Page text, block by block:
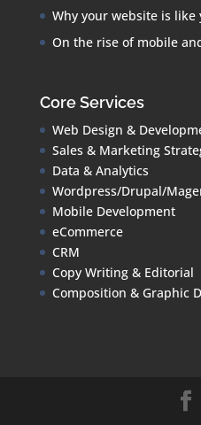
Why your website is like
On the rise of mobile
Core Services
Web Design &
Sales & Marketing
Data & Analytics
Wordpress/Drupal/
Mobile Development
eCommerce
CRM
Copy Writing & Editorial
Composition & Graphic